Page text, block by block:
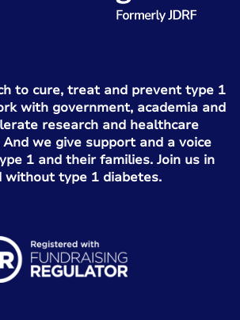
to cure, treat and prevent type 1
with government, academia and
research and healthcare
we give support and a voice
1 and their families. Join us in
without type 1 diabetes.